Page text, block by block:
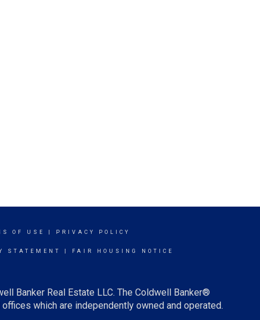
OF USE PRIVACY POLICY
STATEMENT FAIR HOUSING NOTICE
Banker Real Estate LLC. The Coldwell Banker®
which are independently owned and operated.